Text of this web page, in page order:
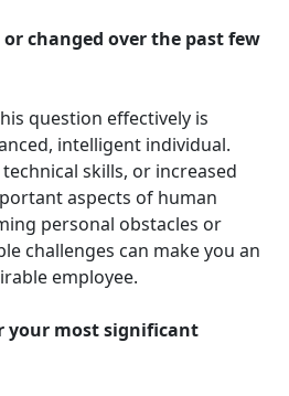
changed over the past few
question effectively is
intelligent individual.
skills, or increased
aspects of human
personal obstacles or
challenges can make you an
employee.
your most significant